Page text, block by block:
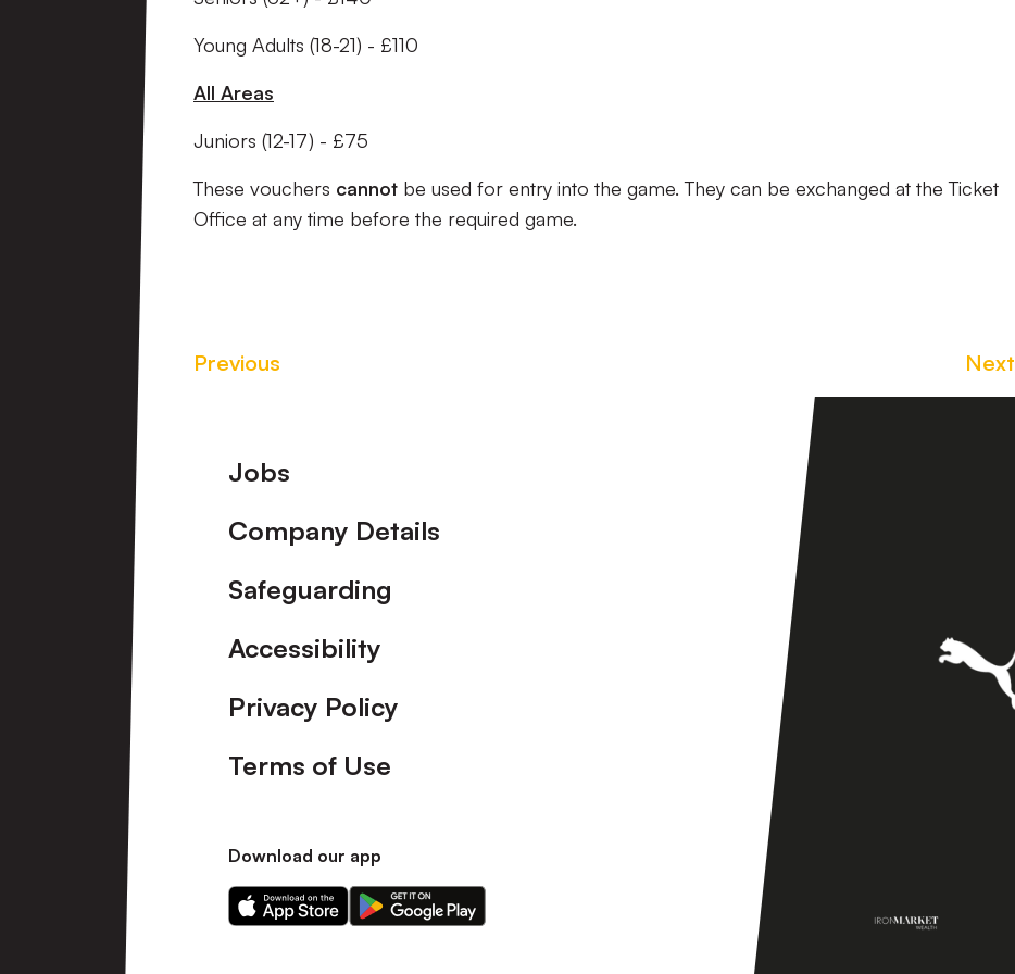
Young Adults (18-21) - £110
All Areas
Juniors (12-17) - £75
These vouchers cannot be used for entry into the game. They can be exchanged at the Ticket
Office at any time before the required game.
Previous Next
Footer
Jobs
Company Details
Safeguarding
Accessibility
Privacy Policy
Terms of Use
Download our app
Download
our
Download
our